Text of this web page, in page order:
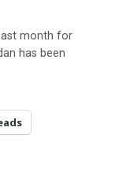
month for
has been